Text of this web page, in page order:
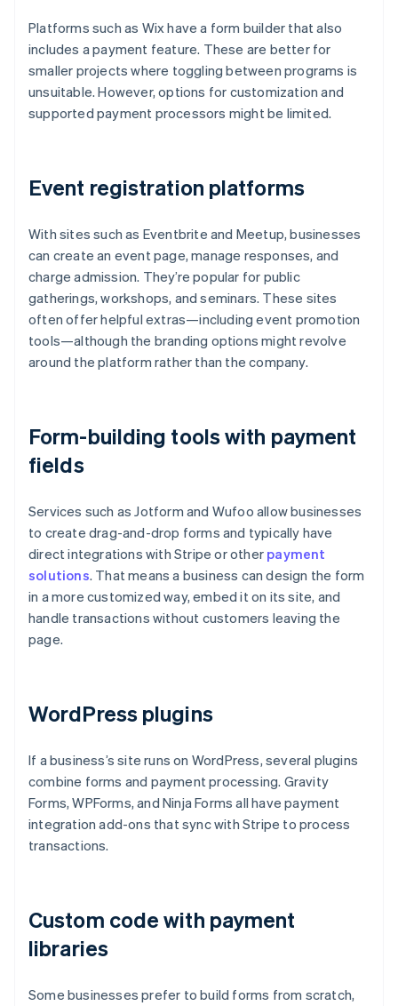
Platforms such as Wix have a form builder that also
includes a payment feature. These are better for
smaller projects where toggling between programs is
unsuitable. However, options for customization and
supported payment processors might be limited.
Event registration platforms
With sites such as Eventbrite and Meetup, businesses
can create an event page, manage responses, and
charge admission. They’re popular for public
gatherings, workshops, and seminars. These sites
often offer helpful extras—including event promotion
tools—although the branding options might revolve
around the platform rather than the company.
Form-building tools with payment
fields
Services such as Jotform and Wufoo allow businesses
to create drag-and-drop forms and typically have
direct integrations with Stripe or other payment
solutions. That means a business can design the form
in a more customized way, embed it on its site, and
handle transactions without customers leaving the
page.
WordPress plugins
If a business’s site runs on WordPress, several plugins
combine forms and payment processing. Gravity
Forms, WPForms, and Ninja Forms all have payment
integration add-ons that sync with Stripe to process
transactions.
Custom code with payment
libraries
Some businesses prefer to build forms from scratch,